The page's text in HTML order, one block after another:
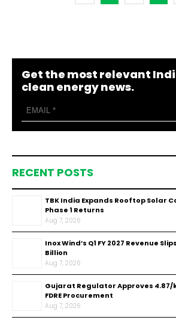
Get the most relevant
clean energy news.
RECENT POSTS
TBK India Expands Rooftop Solar
Phase 1 Returns
Aug 7, 2026
Inox Wind’s Q1 FY 2027 Revenue Slips
Billion
Aug 7, 2026
Gujarat Regulator Approves
FDRE Procurement
Aug 7, 2026